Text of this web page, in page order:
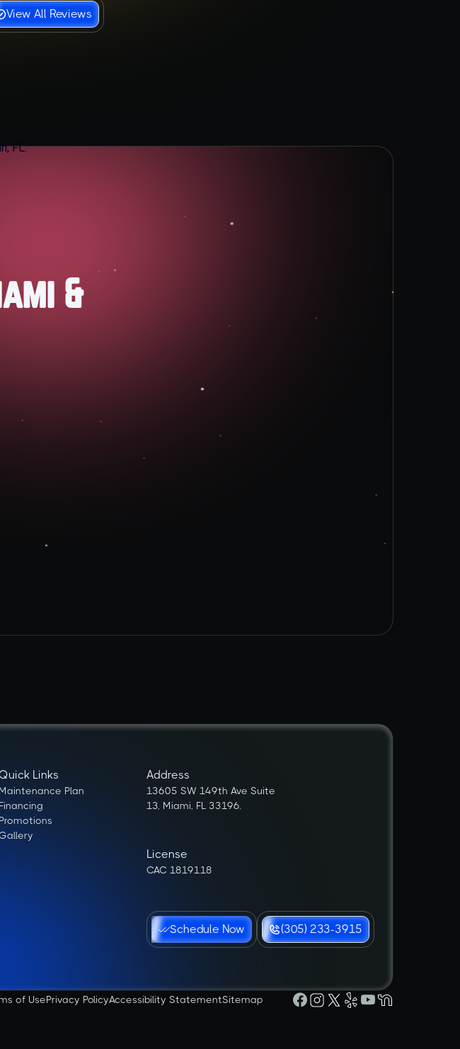
View All Reviews
&
Links
Maintenance Plan
Financing
Promotions
Address
13605 SW 149th Ave Suite
13, Miami, FL 33196.
License
CAC 1819118
Schedule Now (305) 233-3915
of UsePrivacy PolicyAccessibility StatementSitemap